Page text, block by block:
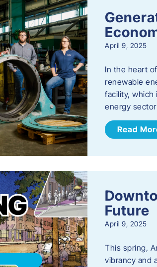
April 9, 2025
In the heart
renewable
facility, which
energy
Read
Future
April 9, 2025
This spring,
vibrancy and